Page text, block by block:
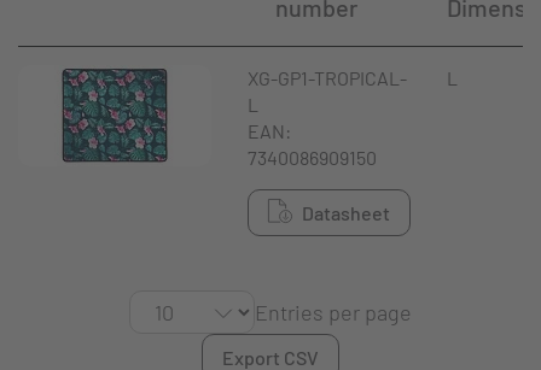
number
XG-GP1-TROPICAL-
L
EAN:
7340086909150
Datasheet
L
Entries per page
Export CSV